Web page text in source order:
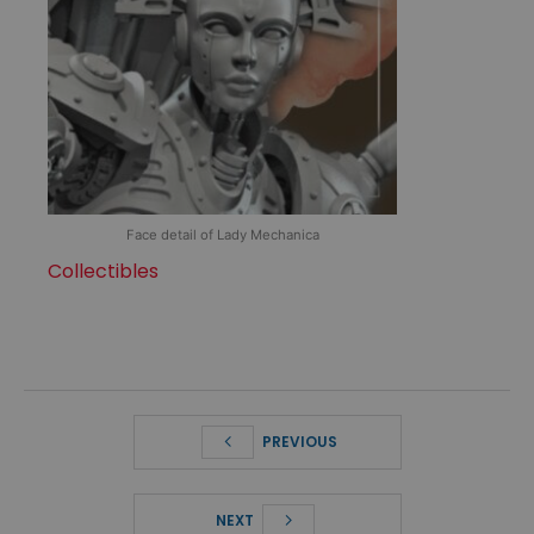
Face detail of Lady Mechanica
Collectibles
PREVIOUS
NEXT